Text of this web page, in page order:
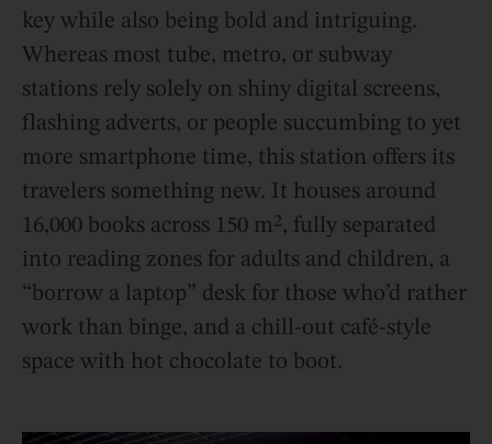
key while also being bold and intriguing.
Whereas most tube, metro, or subway
stations rely solely on shiny digital screens,
flashing adverts, or people succumbing to yet
more smartphone time, this station offers its
travelers something new. It houses around
16,000 books across 150 m², fully separated
into reading zones for adults and children, a
“borrow a laptop” desk for those who’d rather
work than binge, and a chill-out café-style
space with hot chocolate to boot.